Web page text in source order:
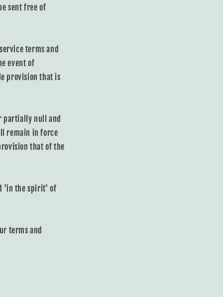
sent free of
terms and
event of
provision that is
partially null and
remain in force
that of the
'in the spirit' of
terms and